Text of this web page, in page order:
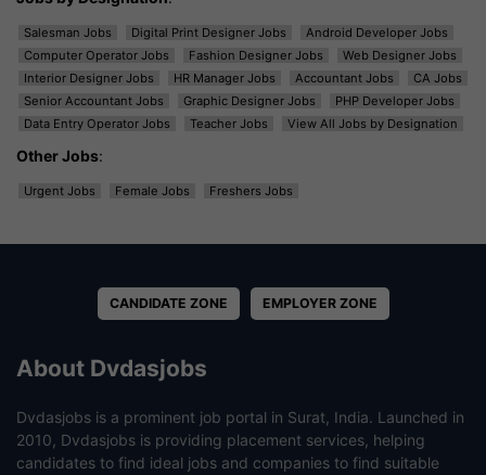
Salesman Jobs Digital Print Designer Jobs
Android Developer Jobs
Computer Operator Jobs
Fashion Designer Jobs
Web Designer Jobs
Interior Designer Jobs
HR Manager Jobs Accountant Jobs
CA Jobs
Senior Accountant Jobs
Graphic Designer Jobs
PHP Developer Jobs
Data Entry Operator Jobs
Teacher Jobs View All Jobs by Designation
Other Jobs:
Urgent Jobs Female Jobs Freshers Jobs
CANDIDATE ZONE EMPLOYER ZONE
About Dvdasjobs
Dvdasjobs is a prominent job portal in Surat, India. Launched in
2010, Dvdasjobs is providing placement services, helping
candidates to find ideal jobs and companies to find suitable